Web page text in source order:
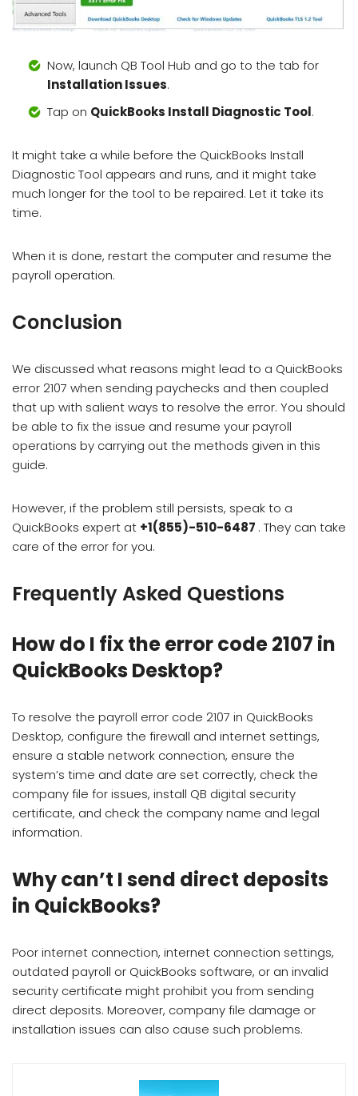
Now, launch QB Tool Hub and go to the tab for
Installation Issues.
Tap on QuickBooks Install Diagnostic Tool.
It might take a while before the QuickBooks Install
Diagnostic Tool appears and runs, and it might take
much longer for the tool to be repaired. Let it take its
time.
When it is done, restart the computer and resume the
payroll operation.
Conclusion
We discussed what reasons might lead to a QuickBooks
error 2107 when sending paychecks and then coupled
that up with salient ways to resolve the error. You should
be able to fix the issue and resume your payroll
operations by carrying out the methods given in this
guide.
However, if the problem still persists, speak to a
QuickBooks expert at +1(855)-510-6487 . They can take
care of the error for you.
Frequently Asked Questions
How do I fix the error code 2107 in
QuickBooks Desktop?
To resolve the payroll error code 2107 in QuickBooks
Desktop, configure the firewall and internet settings,
ensure a stable network connection, ensure the
system’s time and date are set correctly, check the
company file for issues, install QB digital security
certificate, and check the company name and legal
information.
Why can’t I send direct deposits
in QuickBooks?
Poor internet connection, internet connection settings,
outdated payroll or QuickBooks software, or an invalid
security certificate might prohibit you from sending
direct deposits. Moreover, company file damage or
installation issues can also cause such problems.